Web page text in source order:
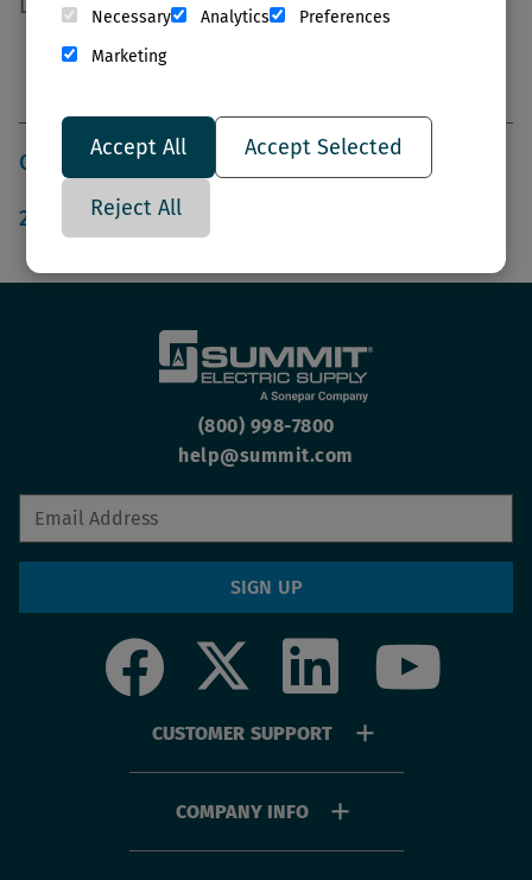
Dallas, TX 75284-8345
CLUTE SERVICE CENTER LINE CARD
2026 LIGHTING GUIDE
(800) 998-7800
help@summit.com
SIGN UP
Social
CUSTOMER SUPPORT
COMPANY INFO
Necessary Analytics
Preferences
Marketing
Accept All Accept Selected
Reject All